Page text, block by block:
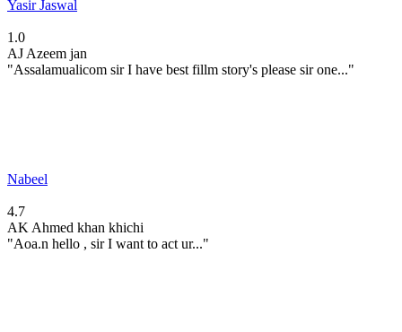
Yasir Jaswal
1.0
AJ Azeem jan
"Assalamualicom sir I have best fillm story's please sir one..."
Nabeel
4.7
AK Ahmed khan khichi
"Aoa.n hello , sir I want to act ur..."